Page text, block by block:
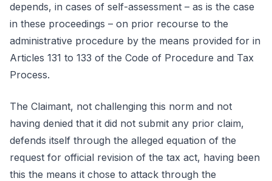
depends, in cases of self-assessment – as is the case
in these proceedings – on prior recourse to the
administrative procedure by the means provided for in
Articles 131 to 133 of the Code of Procedure and Tax
Process.
The Claimant, not challenging this norm and not
having denied that it did not submit any prior claim,
defends itself through the alleged equation of the
request for official revision of the tax act, having been
this the means it chose to attack through the